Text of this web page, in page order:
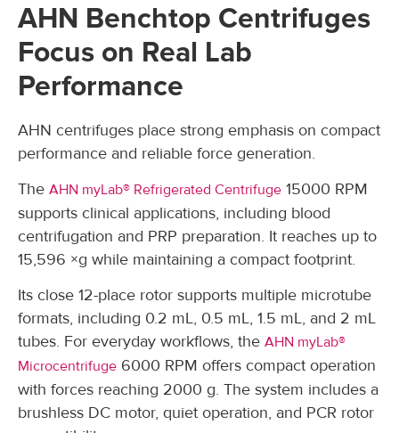
AHN Benchtop Centrifuges
Focus on Real Lab
Performance
AHN centrifuges place strong emphasis on compact
performance and reliable force generation.
The AHN myLab® Refrigerated Centrifuge 15000 RPM
supports clinical applications, including blood
centrifugation and PRP preparation. It reaches up to
15,596 ×g while maintaining a compact footprint.
Its close 12-place rotor supports multiple microtube
formats, including 0.2 mL, 0.5 mL, 1.5 mL, and 2 mL
tubes. For everyday workflows, the AHN myLab®
Microcentrifuge 6000 RPM offers compact operation
with forces reaching 2000 g. The system includes a
brushless DC motor, quiet operation, and PCR rotor